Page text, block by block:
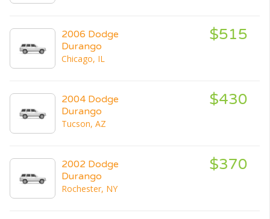
2006 Dodge
Durango
Chicago, IL
$515
2004 Dodge
Durango
Tucson, AZ
$430
2002 Dodge
Durango
Rochester, NY
$370